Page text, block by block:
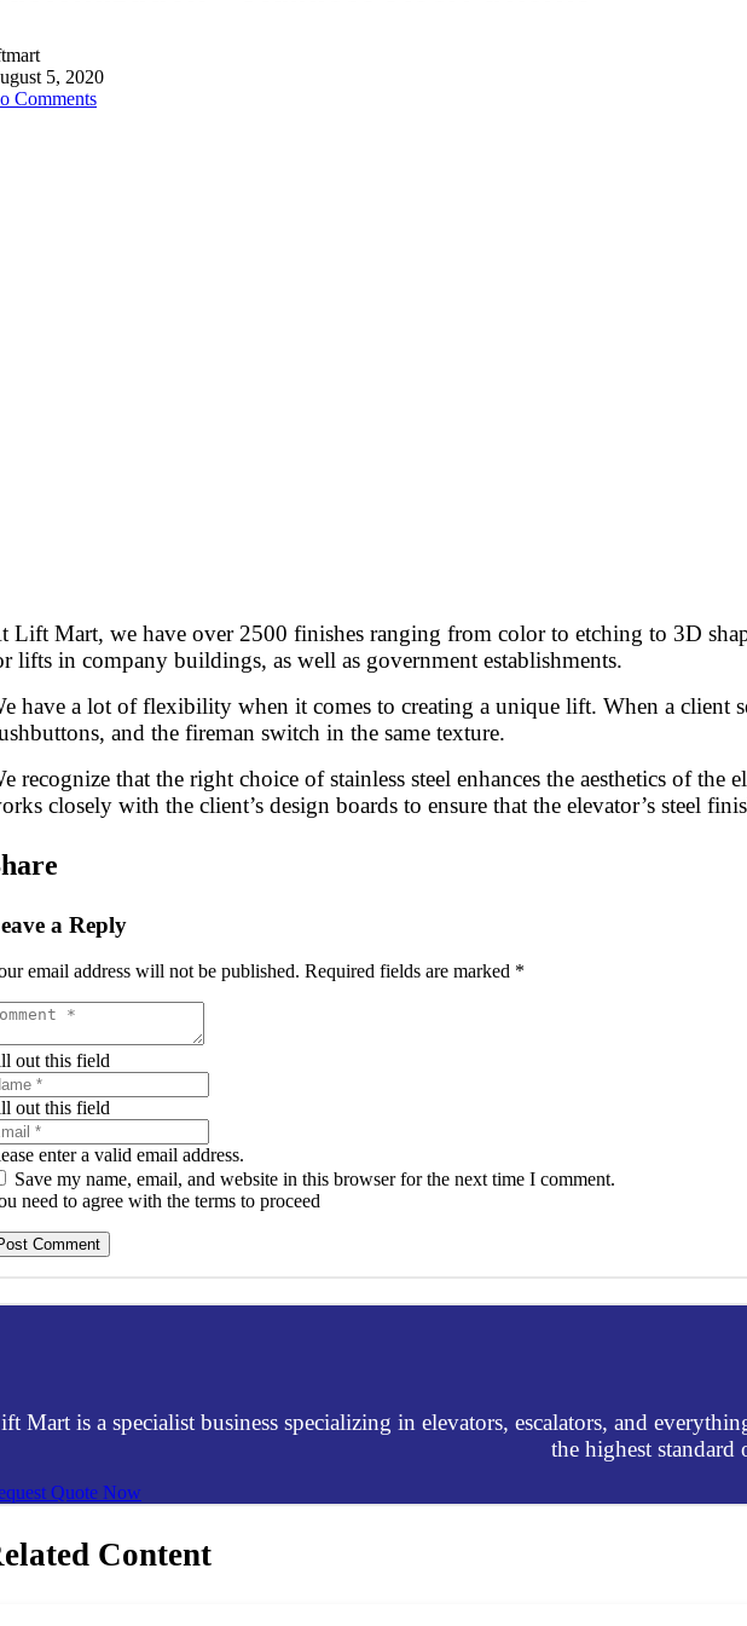
5, 2020
Comments
Lift Mart, we have over 2500 finishes ranging from color to etching to 3D
lifts in company buildings, as well as government establishments.
have a lot of flexibility when it comes to creating a unique lift. When a client
and the fireman switch in the same texture.
recognize that the right choice of stainless steel enhances the aesthetics of
closely with the client’s design boards to ensure that the elevator’s steel
a Reply
email address will not be published. Required fields are marked *
out this field
out this field
enter a valid email address.
Save my name, email, and website in this browser for the next time I comment.
need to agree with the terms to proceed
Comment
Mart is a specialist business specializing in elevators, escalators, and
the highest
Quote Now
Content